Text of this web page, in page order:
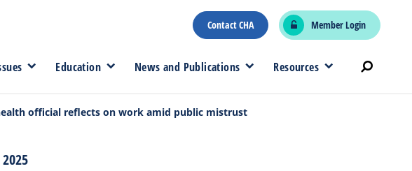
Contact CHA Member Login
Education News and Publications Resources
official reflects on work amid public mistrust